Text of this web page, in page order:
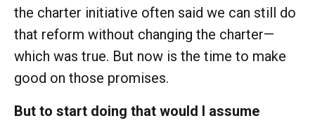
the charter initiative often said we can still do
that reform without changing the charter—
which was true. But now is the time to make
good on those promises.
But to start doing that would I assume